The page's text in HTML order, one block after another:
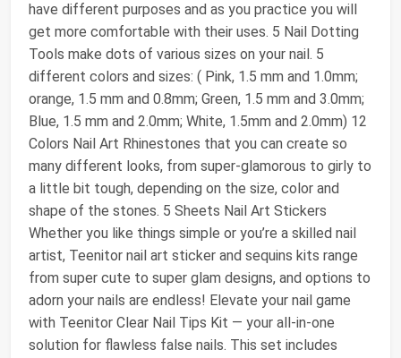
have different purposes and as you practice you will
get more comfortable with their uses. 5 Nail Dotting
Tools make dots of various sizes on your nail. 5
different colors and sizes: ( Pink, 1.5 mm and 1.0mm;
orange, 1.5 mm and 0.8mm; Green, 1.5 mm and 3.0mm;
Blue, 1.5 mm and 2.0mm; White, 1.5mm and 2.0mm) 12
Colors Nail Art Rhinestones that you can create so
many different looks, from super-glamorous to girly to
a little bit tough, depending on the size, color and
shape of the stones. 5 Sheets Nail Art Stickers
Whether you like things simple or you’re a skilled nail
artist, Teenitor nail art sticker and sequins kits range
from super cute to super glam designs, and options to
adorn your nails are endless! Elevate your nail game
with Teenitor Clear Nail Tips Kit — your all-in-one
solution for flawless false nails. This set includes